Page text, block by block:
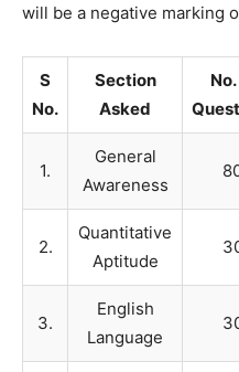
will be a negative marking
S
No.
Section
Asked
1.
General
Awareness
2.
Quantitative
Aptitude
3.
English
Language